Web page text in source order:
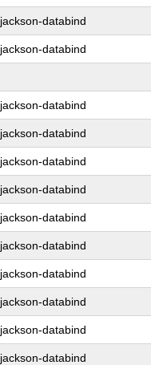
jackson-databind
jackson-databind
jackson-databind
jackson-databind
jackson-databind
jackson-databind
jackson-databind
jackson-databind
jackson-databind
jackson-databind
jackson-databind
jackson-databind